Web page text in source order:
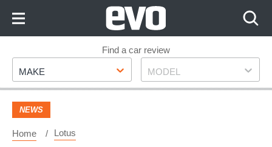
Footer
Find a car review
Make
MAKE Model
MODEL
NEWS
Home Lotus